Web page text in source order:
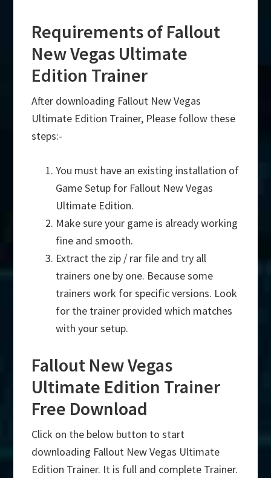
Requirements of Fallout
New Vegas Ultimate
Edition Trainer
After downloading Fallout New Vegas
Ultimate Edition Trainer, Please follow these
steps:-
You must have an existing installation of
Game Setup for Fallout New Vegas
Ultimate Edition.
Make sure your game is already working
fine and smooth.
Extract the zip / rar file and try all
trainers one by one. Because some
trainers work for specific versions. Look
for the trainer provided which matches
with your setup.
Fallout New Vegas
Ultimate Edition Trainer
Free Download
Click on the below button to start
downloading Fallout New Vegas Ultimate
Edition Trainer. It is full and complete Trainer.